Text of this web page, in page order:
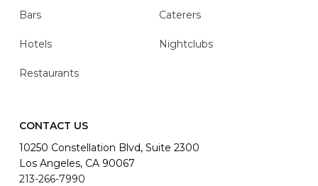
Bars Caterers
Hotels Nightclubs
Restaurants
CONTACT US
10250 Constellation Blvd, Suite 2300
Los Angeles, CA 90067
213-266-7990